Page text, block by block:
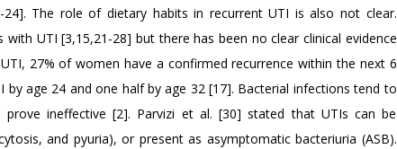
24]. The role of dietary habits in recurrent UTI is also not clear.
UTI [3,15,21-28] but there has been no clear clinical evidence
27% of women have a confirmed recurrence within the next 6
age 24 and one half by age 32 [17]. Bacterial infections tend to
ineffective [2]. Parvizi et al. [30] stated that UTIs can be
and pyuria), or present as asymptomatic bacteriuria (ASB).